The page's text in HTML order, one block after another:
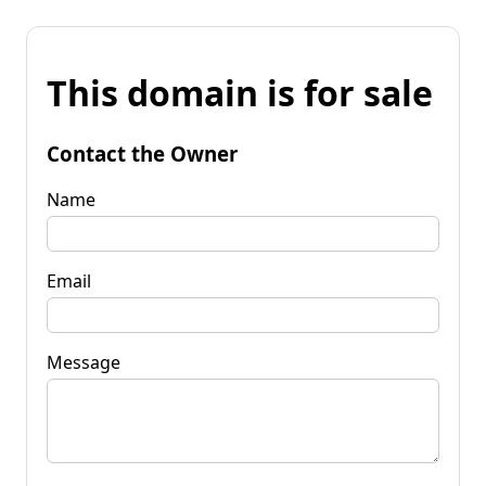
This domain is for sale
Contact the Owner
Name
Email
Message